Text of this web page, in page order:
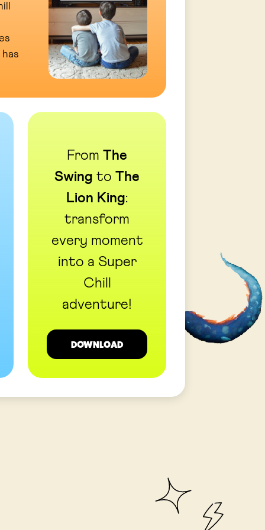
From The
Swing to The
Lion King:
transform
every moment
into a Super
Chill
adventure!
DOWNLOAD